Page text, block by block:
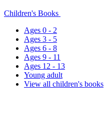
Children's Books
Ages 0 - 2
Ages 3 - 5
Ages 6 - 8
Ages 9 - 11
Ages 12 - 13
Young adult
View all children's books